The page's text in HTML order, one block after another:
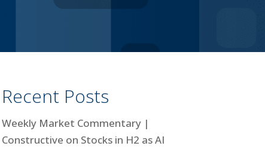
Recent Posts
Weekly Market Commentary |
Constructive on Stocks in H2 as AI